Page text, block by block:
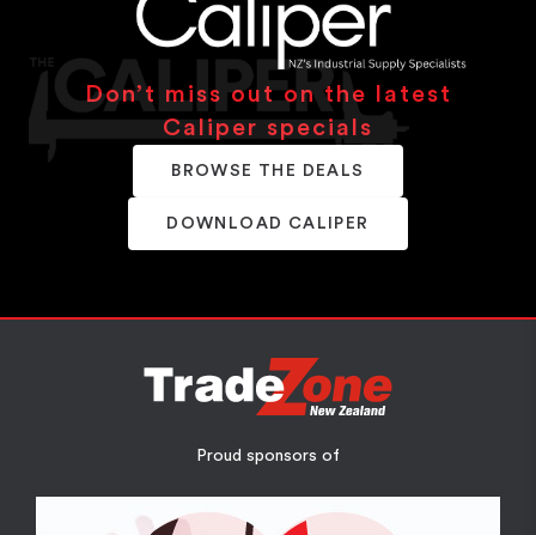
Don’t miss out on the latest
Caliper specials
BROWSE THE DEALS
DOWNLOAD CALIPER
Proud sponsors of